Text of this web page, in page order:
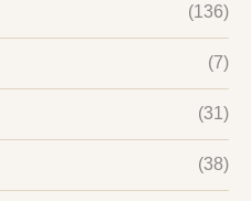
(136)
(7)
(31)
(38)